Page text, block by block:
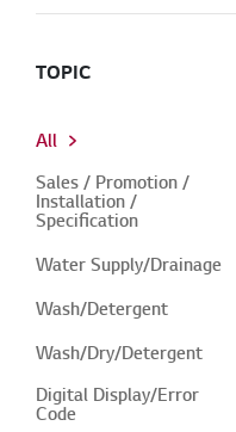
TOPIC
All
Sales / Promotion /
Installation /
Specification
Water Supply/Drainage
Wash/Detergent
Wash/Dry/Detergent
Digital Display/Error
Code